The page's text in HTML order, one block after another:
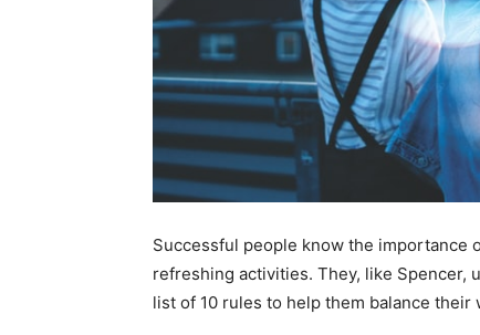
Successful people know the importance
refreshing activities. They, like Spencer,
list of 10 rules to help them balance their